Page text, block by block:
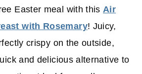
Easter meal with thisAir
with Rosemary! Juicy,
crispy on the outside,
and delicious alternative to